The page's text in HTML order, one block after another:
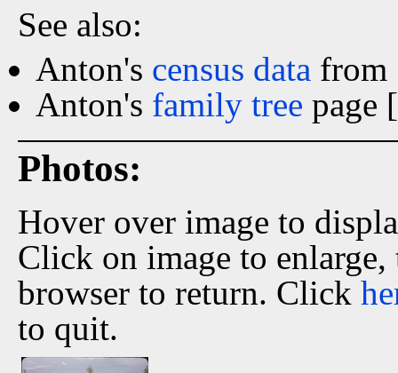
See also:
Anton's census data from
Anton's family tree page
Photos:
Hover over image to
Click on image to
browser to return. Click
to quit.